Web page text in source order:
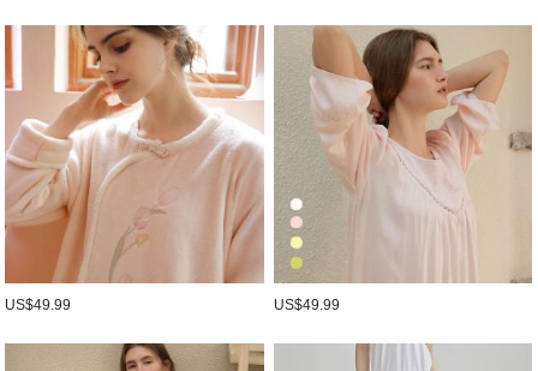
US$49.99 US$49.99